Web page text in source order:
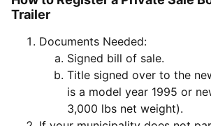
Trailer
Documents Needed:
Signed bill of sale.
Title signed over to the
is a model year 1995 or
3,000 lbs net weight).